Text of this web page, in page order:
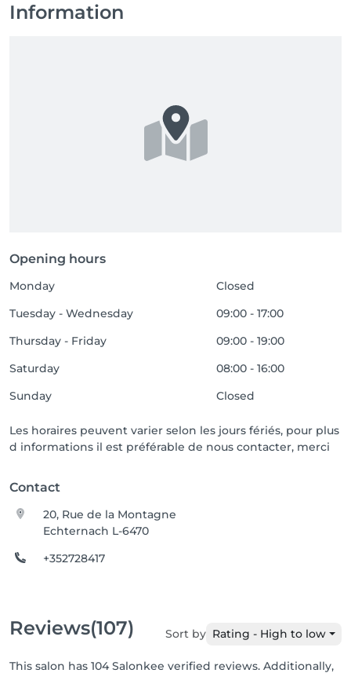
Information
Opening hours
Monday
Closed
Tuesday - Wednesday
09:00 - 17:00
Thursday - Friday
09:00 - 19:00
Saturday
08:00 - 16:00
Sunday
Closed
Les horaires peuvent varier selon les jours fériés, pour plus
d informations il est préférable de nous contacter, merci
Contact
20, Rue de la Montagne
Echternach L-6470
+352728417
Reviews(107) Sort by Rating - High to low
This salon has 104 Salonkee verified reviews. Additionally,